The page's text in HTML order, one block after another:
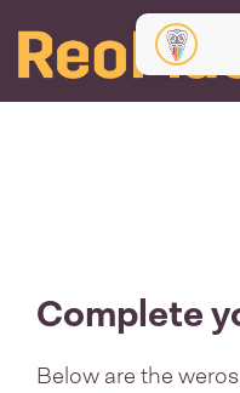
Complete
Below are the